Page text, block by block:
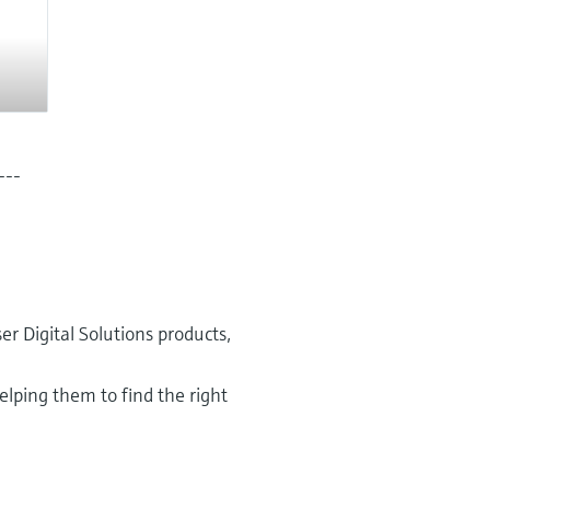
Digital Solutions products,
them to find the right